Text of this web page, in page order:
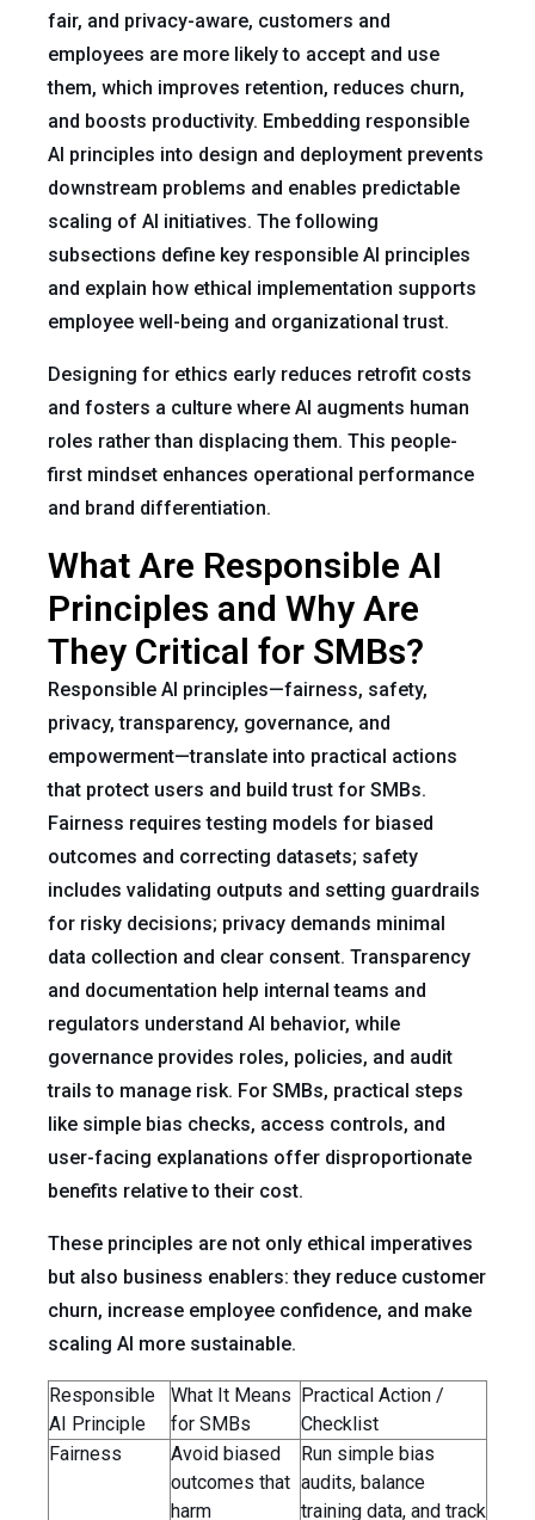
fair, and privacy-aware, customers and
employees are more likely to accept and use
them, which improves retention, reduces churn,
and boosts productivity. Embedding responsible
AI principles into design and deployment prevents
downstream problems and enables predictable
scaling of AI initiatives. The following
subsections define key responsible AI principles
and explain how ethical implementation supports
employee well-being and organizational trust.
Designing for ethics early reduces retrofit costs
and fosters a culture where AI augments human
roles rather than displacing them. This people-
first mindset enhances operational performance
and brand differentiation.
What Are Responsible AI
Principles and Why Are
They Critical for SMBs?
Responsible AI principles—fairness, safety,
privacy, transparency, governance, and
empowerment—translate into practical actions
that protect users and build trust for SMBs.
Fairness requires testing models for biased
outcomes and correcting datasets; safety
includes validating outputs and setting guardrails
for risky decisions; privacy demands minimal
data collection and clear consent. Transparency
and documentation help internal teams and
regulators understand AI behavior, while
governance provides roles, policies, and audit
trails to manage risk. For SMBs, practical steps
like simple bias checks, access controls, and
user-facing explanations offer disproportionate
benefits relative to their cost.
These principles are not only ethical imperatives
but also business enablers: they reduce customer
churn, increase employee confidence, and make
scaling AI more sustainable.
Responsible
AI Principle
What It Means
for SMBs
Practical Action /
Checklist
Fairness
Avoid biased
outcomes that
harm
Run simple bias
audits, balance
training data, and track